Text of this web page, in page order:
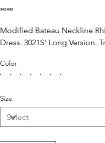
343-042
Modified Bateau Neckline
Dress. 3021S' Long Version.
Color
Size